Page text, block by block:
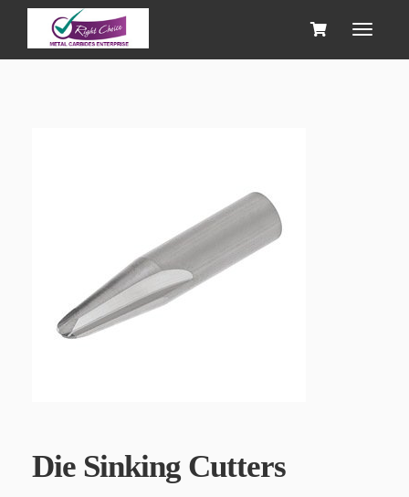
Die Sinking Cutters